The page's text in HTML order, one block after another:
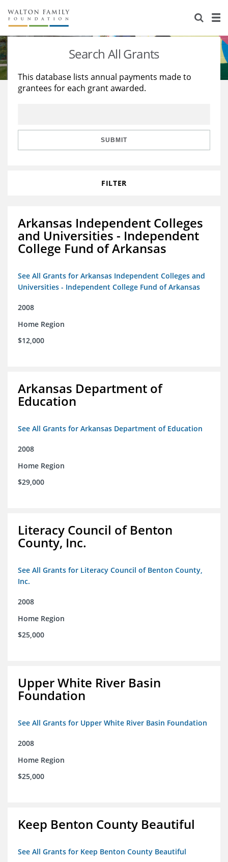
About Us
Staff
Reports & Financials
Stories
Education
Learning
Search All Grants
This database lists annual payments made to
grantees for each grant awarded.
SUBMIT
FILTER
Arkansas Independent Colleges
and Universities - Independent
College Fund of Arkansas
See All Grants for Arkansas Independent Colleges and
Universities - Independent College Fund of Arkansas
2008
Home Region
$12,000
Arkansas Department of
Education
See All Grants for Arkansas Department of Education
2008
Home Region
$29,000
Literacy Council of Benton
County, Inc.
See All Grants for Literacy Council of Benton County,
Inc.
2008
Home Region
$25,000
Upper White River Basin
Foundation
See All Grants for Upper White River Basin Foundation
2008
Home Region
$25,000
Keep Benton County Beautiful
See All Grants for Keep Benton County Beautiful